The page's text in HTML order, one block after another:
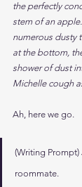
the perfectly
stem of an
numerous dusty
at the bottom,
shower of dust
Michelle cough
Ah, here we go.
(Writing Prompt)
roommate.